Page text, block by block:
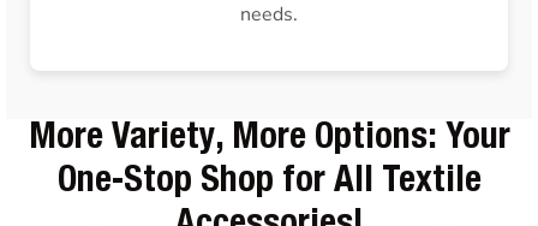
needs.
More Variety, More Options: Your
One-Stop Shop for All Textile